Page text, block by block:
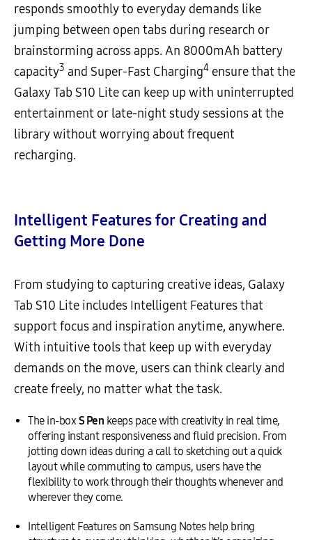
responds smoothly to everyday demands like
jumping between open tabs during research or
brainstorming across apps. An 8000mAh battery
capacity3 and Super-Fast Charging4 ensure that the
Galaxy Tab S10 Lite can keep up with uninterrupted
entertainment or late-night study sessions at the
library without worrying about frequent
recharging.
Intelligent Features for Creating and
Getting More Done
From studying to capturing creative ideas, Galaxy
Tab S10 Lite includes Intelligent Features that
support focus and inspiration anytime, anywhere.
With intuitive tools that keep up with everyday
demands on the move, users can think clearly and
create freely, no matter what the task.
The in-box S Pen keeps pace with creativity in real time,
offering instant responsiveness and fluid precision. From
jotting down ideas during a call to sketching out a quick
layout while commuting to campus, users have the
flexibility to work through their thoughts whenever and
wherever they come.
Intelligent Features on Samsung Notes help bring